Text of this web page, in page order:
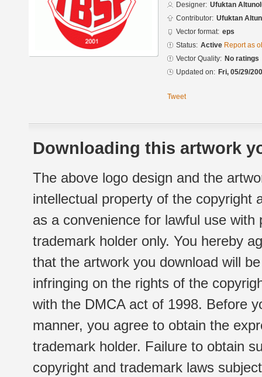
Designer: Ufuktan
Contributor: Ufuktan
Vector format: eps
Status: Active Report as
Vector Quality: No ratings
Updated on: Fri, 05/29/
Tweet
Downloading this artwork
The above logo design and the
intellectual property of the copyright
as a convenience for lawful use
trademark holder only. You hereby
that the artwork you download will
infringing on the rights of the
with the DMCA act of 1998. Before
manner, you agree to obtain the
trademark holder. Failure to obtain
copyright and trademark laws